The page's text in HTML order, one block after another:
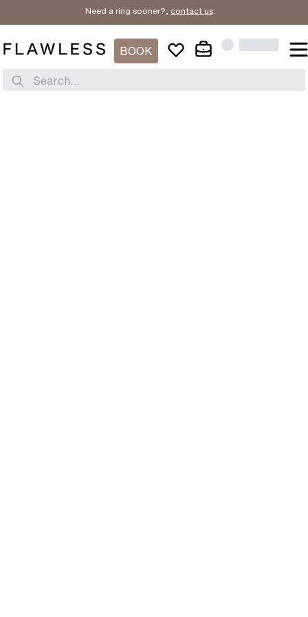
Need a ring sooner?, contact us.
BOOK
Search...